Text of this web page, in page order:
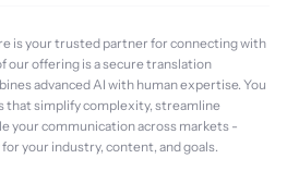
is your trusted partner for connecting with
our offering is a secure translation
advanced AI with human expertise. You
that simplify complexity, streamline
your communication across markets -
your industry, content, and goals.